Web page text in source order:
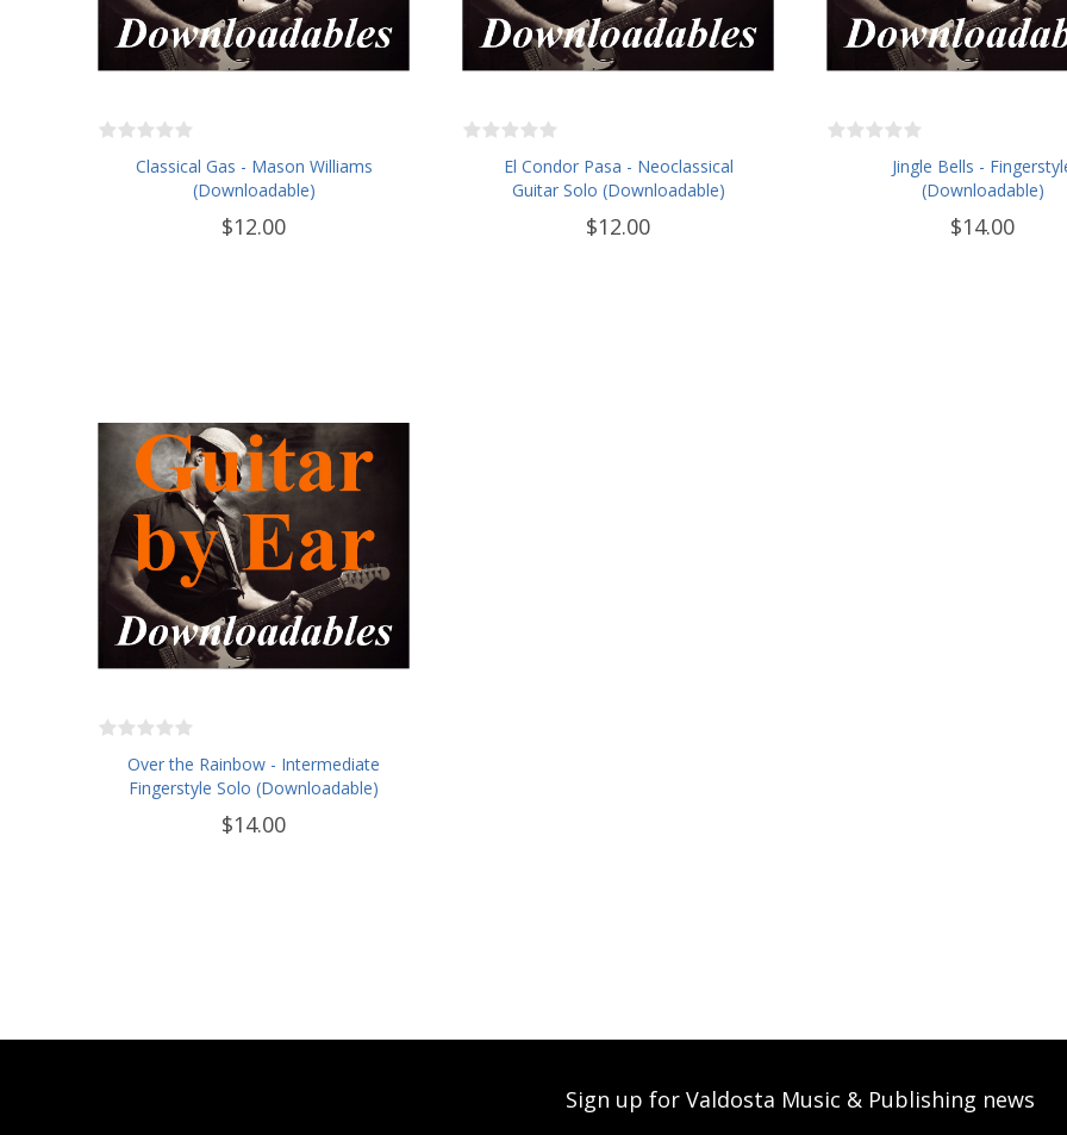
Classical Gas - Mason Williams
(Downloadable)
$12.00
El Condor Pasa - Neoclassical
Guitar Solo (Downloadable)
$12.00
Jingle Bells -
(Downloadable)
$14.00
Over the Rainbow - Intermediate
Fingerstyle Solo (Downloadable)
$14.00
Sign up for Valdosta Music & Publishing news